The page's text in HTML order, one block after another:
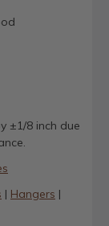
±1/8 inch due
| Hangers |